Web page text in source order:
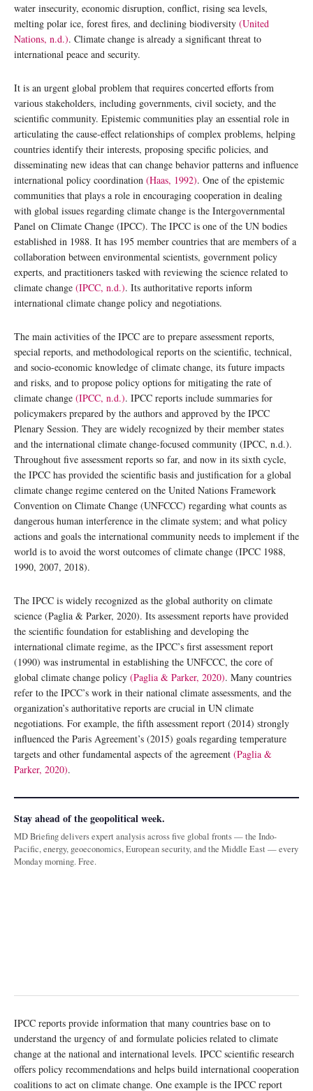
water insecurity, economic disruption, conflict, rising sea levels,
melting polar ice, forest fires, and declining biodiversity (United
Nations, n.d.). Climate change is already a significant threat to
international peace and security.
It is an urgent global problem that requires concerted efforts from
various stakeholders, including governments, civil society, and the
scientific community. Epistemic communities play an essential role in
articulating the cause-effect relationships of complex problems, helping
countries identify their interests, proposing specific policies, and
disseminating new ideas that can change behavior patterns and influence
international policy coordination (Haas, 1992). One of the epistemic
communities that plays a role in encouraging cooperation in dealing
with global issues regarding climate change is the Intergovernmental
Panel on Climate Change (IPCC). The IPCC is one of the UN bodies
established in 1988. It has 195 member countries that are members of a
collaboration between environmental scientists, government policy
experts, and practitioners tasked with reviewing the science related to
climate change (IPCC, n.d.). Its authoritative reports inform
international climate change policy and negotiations.
The main activities of the IPCC are to prepare assessment reports,
special reports, and methodological reports on the scientific, technical,
and socio-economic knowledge of climate change, its future impacts
and risks, and to propose policy options for mitigating the rate of
climate change (IPCC, n.d.). IPCC reports include summaries for
policymakers prepared by the authors and approved by the IPCC
Plenary Session. They are widely recognized by their member states
and the international climate change-focused community (IPCC, n.d.).
Throughout five assessment reports so far, and now in its sixth cycle,
the IPCC has provided the scientific basis and justification for a global
climate change regime centered on the United Nations Framework
Convention on Climate Change (UNFCCC) regarding what counts as
dangerous human interference in the climate system; and what policy
actions and goals the international community needs to implement if the
world is to avoid the worst outcomes of climate change (IPCC 1988,
1990, 2007, 2018).
The IPCC is widely recognized as the global authority on climate
science (Paglia & Parker, 2020). Its assessment reports have provided
the scientific foundation for establishing and developing the
international climate regime, as the IPCC’s first assessment report
(1990) was instrumental in establishing the UNFCCC, the core of
global climate change policy (Paglia & Parker, 2020). Many countries
refer to the IPCC’s work in their national climate assessments, and the
organization’s authoritative reports are crucial in UN climate
negotiations. For example, the fifth assessment report (2014) strongly
influenced the Paris Agreement’s (2015) goals regarding temperature
targets and other fundamental aspects of the agreement (Paglia &
Parker, 2020).
Stay ahead of the geopolitical week.
MD Briefing delivers expert analysis across five global fronts — the Indo-
Pacific, energy, geoeconomics, European security, and the Middle East — every
Monday morning. Free.
IPCC reports provide information that many countries base on to
understand the urgency of and formulate policies related to climate
change at the national and international levels. IPCC scientific research
offers policy recommendations and helps build international cooperation
coalitions to act on climate change. One example is the IPCC report